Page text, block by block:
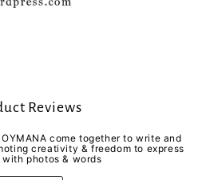
Reviews
come together to write and
creativity & freedom to express
photos & words